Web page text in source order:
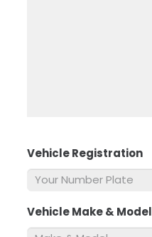
Vehicle Registration
Vehicle Make & Model